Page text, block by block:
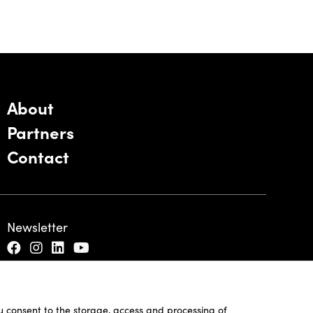
consent to the storage, access and processing of
About
Partners
Contact
Newsletter